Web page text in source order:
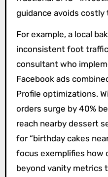
guidance avoids
For example, a local
inconsistent foot
consultant who
Facebook ads
Profile optimizations.
orders surge by 40%
reach nearby dessert
for “birthday cakes
focus exemplifies how
beyond vanity metrics